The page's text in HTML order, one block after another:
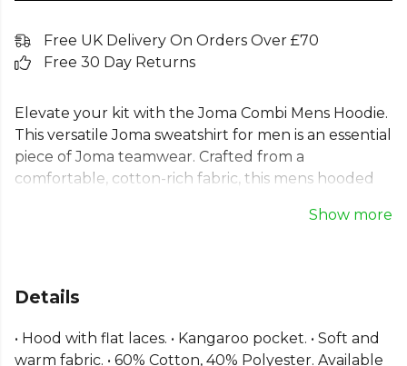
Free UK Delivery On Orders Over £70
Free 30 Day Returns
Elevate your kit with the Joma Combi Mens Hoodie.
This versatile Joma sweatshirt for men is an essential
piece of Joma teamwear. Crafted from a
comfortable, cotton-rich fabric, this mens hooded
Featuring an adjustable hood, ribbed cuffs for a
warmth and comfort. An ideal choice for any team
blend hoodie.
Show more
Details
• Hood with flat laces. • Kangaroo pocket. • Soft and
warm fabric. • 60% Cotton, 40% Polyester. Available